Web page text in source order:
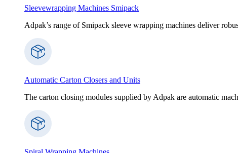
Sleevewrapping Machines Smipack
Adpak’s range of Smipack sleeve wrapping machines deliver
Automatic Carton Closers and Units
The carton closing modules supplied by Adpak are automatic